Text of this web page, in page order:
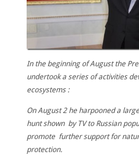
In the beginning of August the
undertook a series of activities
ecosystems :
On August 2 he harpooned a
hunt shown by TV to Russian
promote further support for
protection.